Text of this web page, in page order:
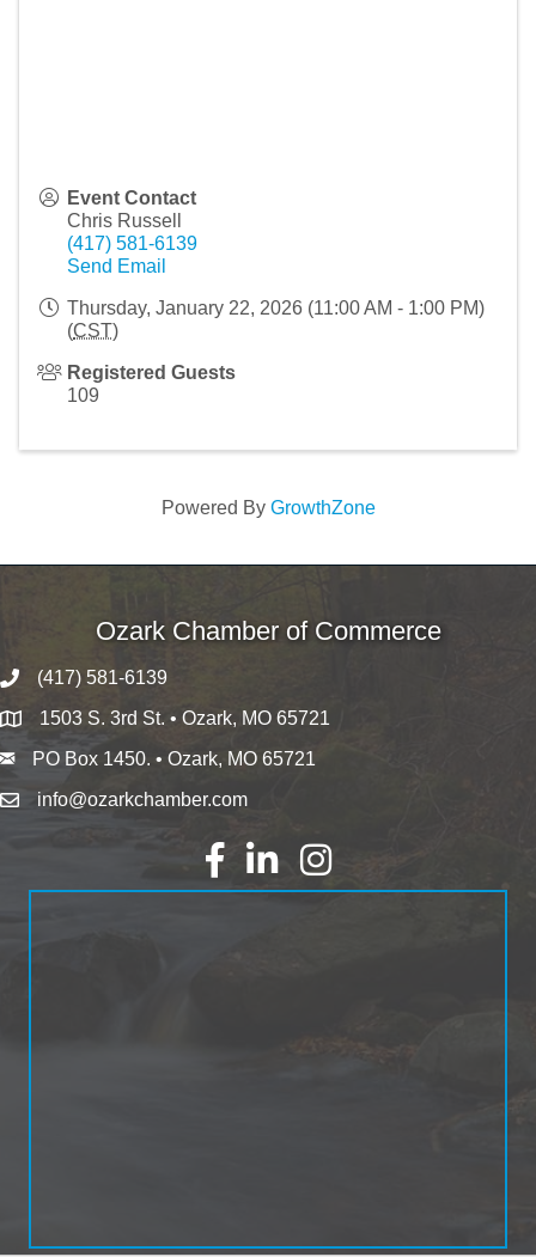
Event Contact
Chris Russell
(417) 581-6139
Send Email
Thursday, January 22, 2026 (11:00 AM - 1:00 PM)
(CST)
Registered Guests
109
Powered By GrowthZone
Ozark Chamber of Commerce
(417) 581-6139
1503 S. 3rd St. • Ozark, MO 65721
PO Box 1450. • Ozark, MO 65721
info@ozarkchamber.com
FacebookLinkedInInstagram